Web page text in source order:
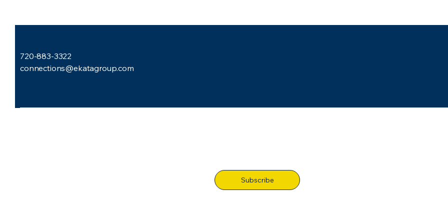
720-883-3322
connections@ekatagroup.com
Subscribe